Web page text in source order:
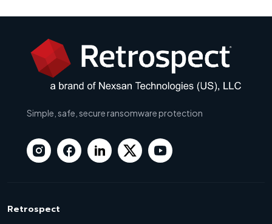
Simple, safe, secure ransomware protection
Retrospect